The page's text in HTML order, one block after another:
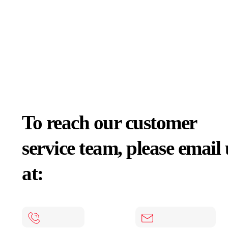
To reach our customer
service team, please email
at: